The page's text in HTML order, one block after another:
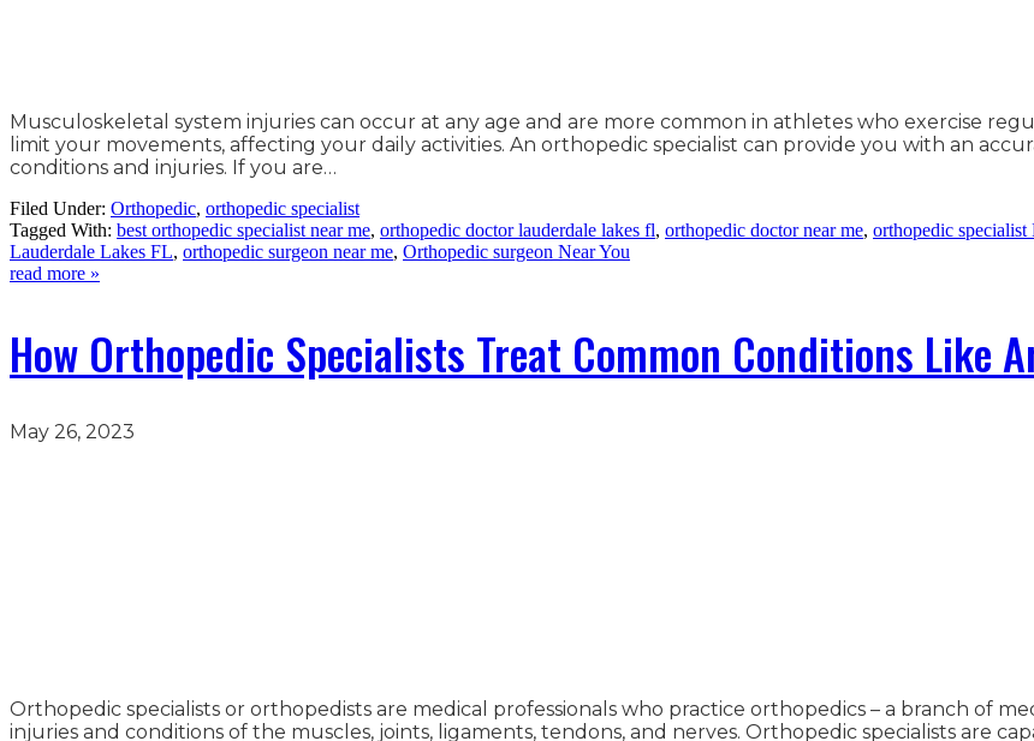
Musculoskeletal system injuries can occur at any age and are more common in athletes who exercise
limit your movements, affecting your daily activities. An orthopedic specialist can provide you with an
conditions and injuries. If you are…
Filed Under: Orthopedic, orthopedic specialist
Tagged With: best orthopedic specialist near me, orthopedic doctor lauderdale lakes fl, orthopedic doctor near me, orthopedic
Lauderdale Lakes FL, orthopedic surgeon near me, Orthopedic surgeon Near You
read more »
How Orthopedic Specialists Treat Common Conditions Like
May 26, 2023
Orthopedic specialists or orthopedists are medical professionals who practice orthopedics – a branch of
injuries and conditions of the muscles, joints, ligaments, tendons, and nerves. Orthopedic specialists are